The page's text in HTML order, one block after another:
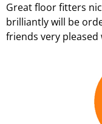
Great floor fitters
brilliantly will be
friends very